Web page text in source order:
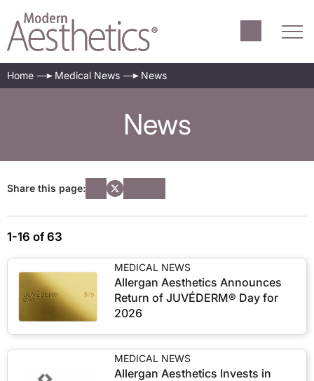
Home Medical News News
News
Share this page:
1-16 of 63
MEDICAL NEWS
Allergan Aesthetics Announces
Return of JUVÉDERM® Day for
2026
MEDICAL NEWS
Allergan Aesthetics Invests in